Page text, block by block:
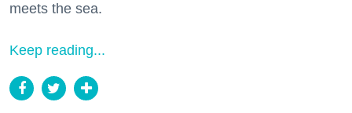
meets the sea.
Keep reading...